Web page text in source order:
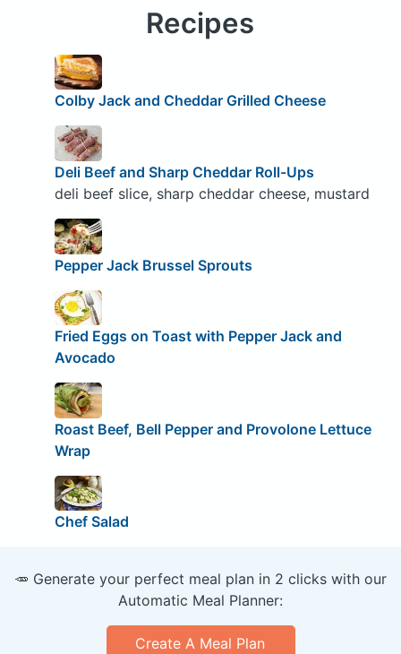
Recipes
Colby Jack and Cheddar Grilled Cheese
Deli Beef and Sharp Cheddar Roll-Ups
deli beef slice, sharp cheddar cheese, mustard
Pepper Jack Brussel Sprouts
Fried Eggs on Toast with Pepper Jack and
Avocado
Roast Beef, Bell Pepper and Provolone Lettuce
Wrap
Chef Salad
🥕 Generate your perfect meal plan in 2 clicks with our
Automatic Meal Planner:
Create A Meal Plan